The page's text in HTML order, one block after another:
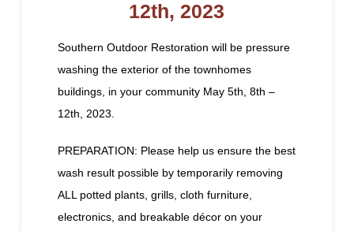
12th, 2023
Southern Outdoor Restoration will be pressure
washing the exterior of the townhomes
buildings, in your community May 5th, 8th –
12th, 2023.
PREPARATION: Please help us ensure the best
wash result possible by temporarily removing
ALL potted plants, grills, cloth furniture,
electronics, and breakable décor on your